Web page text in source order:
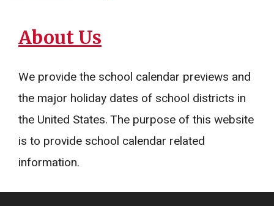
About Us
We provide the school calendar previews and
the major holiday dates of school districts in
the United States. The purpose of this website
is to provide school calendar related
information.